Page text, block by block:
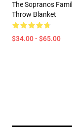
The Sopranos
Throw Blanket
$34.00 - $65.00